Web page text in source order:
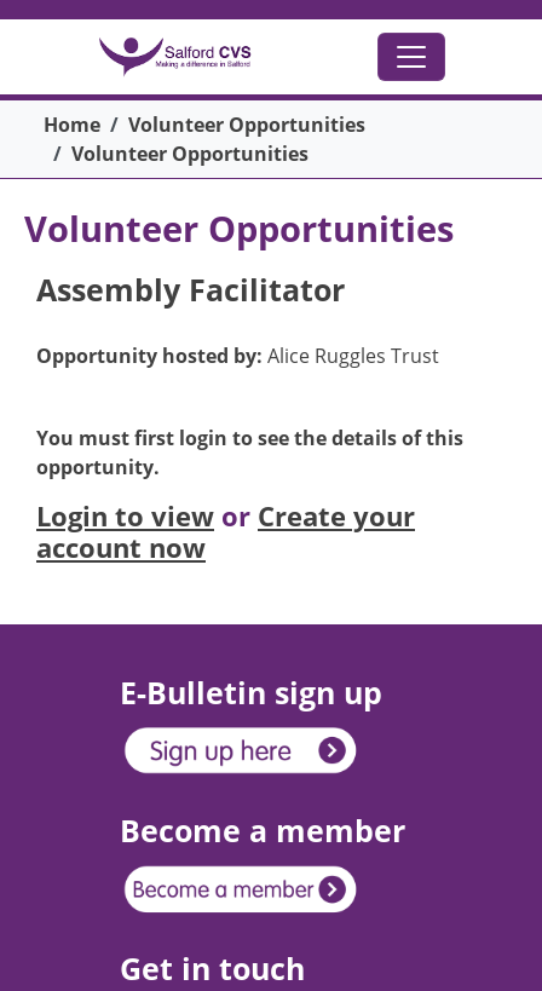
Skip to main content
Breadcrumb
Home
Volunteer Opportunities
Volunteer Opportunities
Volunteer Opportunities
Assembly Facilitator
Opportunity hosted by: Alice Ruggles Trust
You must first login to see the details of this
opportunity.
Login to view or Create your
account now
E-Bulletin sign up
Become a member
Get in touch